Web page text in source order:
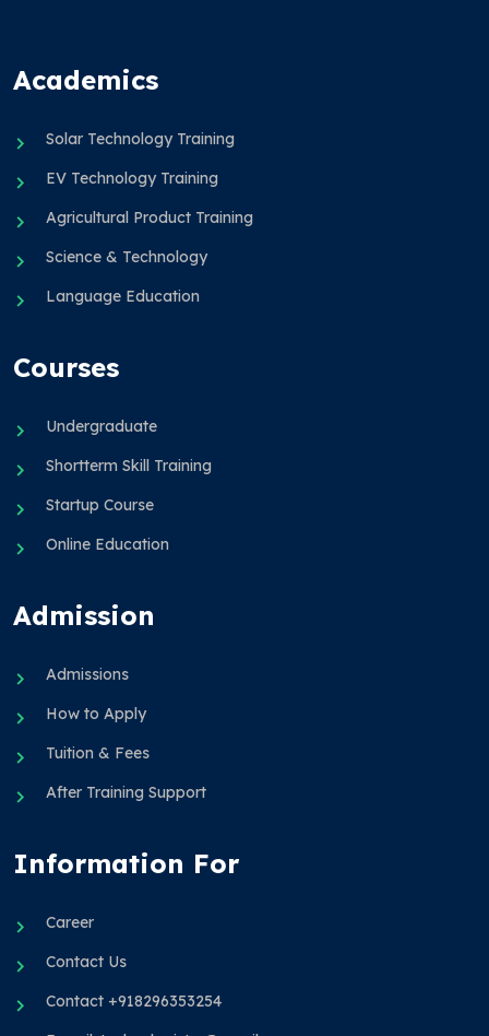
Academics
Solar Technology Training
EV Technology Training
Agricultural Product Training
Science & Technology
Language Education
Courses
Undergraduate
Shortterm Skill Training
Startup Course
Online Education
Admission
Admissions
How to Apply
Tuition & Fees
After Training Support
Information For
Career
Contact Us
Contact +918296353254